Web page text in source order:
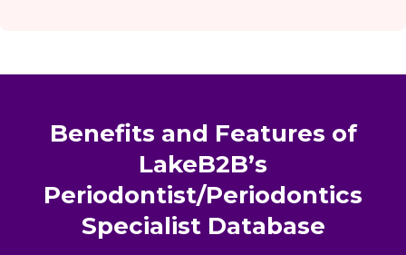
Benefits and Features of
LakeB2B’s
Periodontist/Periodontics
Specialist Database